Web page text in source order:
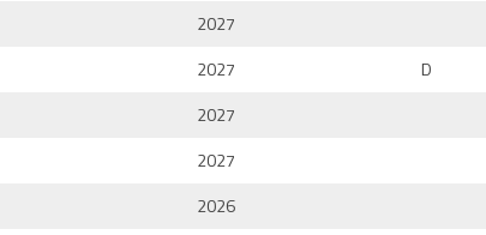
2027
2027
D
2027
2027
2026